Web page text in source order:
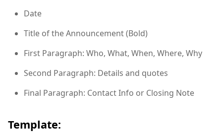
Date
Title of the Announcement (Bold)
First Paragraph: Who, What, When, Where, Why
Second Paragraph: Details and quotes
Final Paragraph: Contact Info or Closing Note
Template: